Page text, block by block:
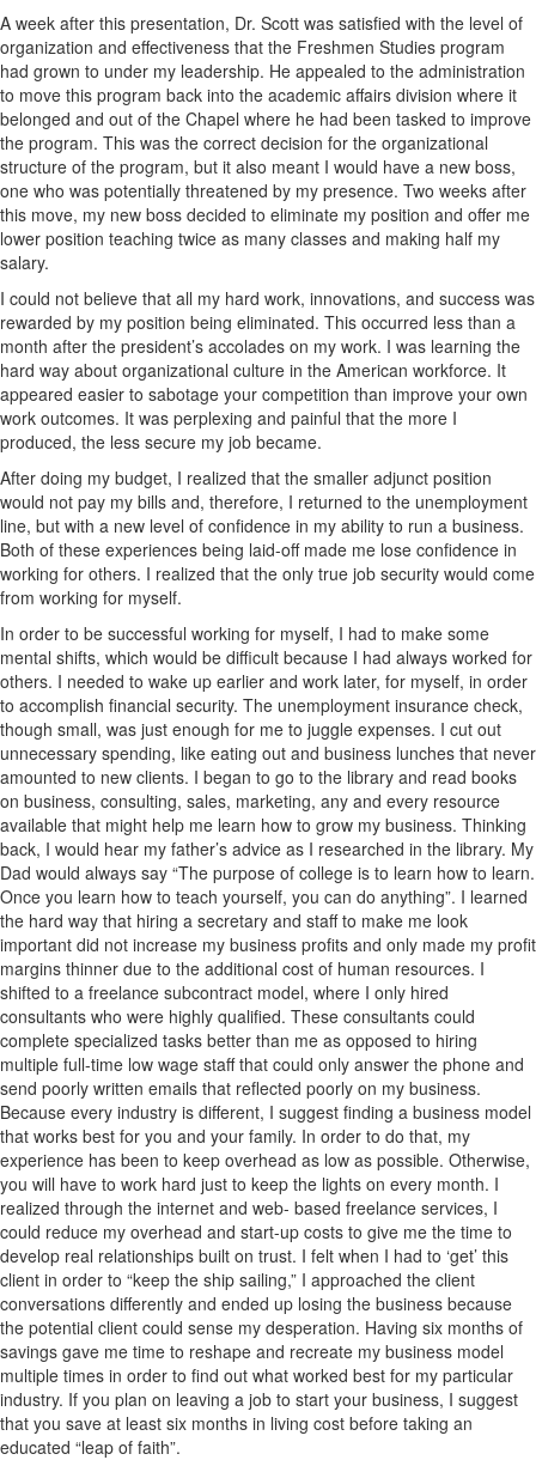
A week after this presentation, Dr. Scott was satisfied with the level of
organization and effectiveness that the Freshmen Studies program
had grown to under my leadership. He appealed to the administration
to move this program back into the academic affairs division where it
belonged and out of the Chapel where he had been tasked to improve
the program. This was the correct decision for the organizational
structure of the program, but it also meant I would have a new boss,
one who was potentially threatened by my presence. Two weeks after
this move, my new boss decided to eliminate my position and offer me
lower position teaching twice as many classes and making half my
salary.
I could not believe that all my hard work, innovations, and success was
rewarded by my position being eliminated. This occurred less than a
month after the president’s accolades on my work. I was learning the
hard way about organizational culture in the American workforce. It
appeared easier to sabotage your competition than improve your own
work outcomes. It was perplexing and painful that the more I
produced, the less secure my job became.
After doing my budget, I realized that the smaller adjunct position
would not pay my bills and, therefore, I returned to the unemployment
line, but with a new level of confidence in my ability to run a business.
Both of these experiences being laid-off made me lose confidence in
working for others. I realized that the only true job security would come
from working for myself.
In order to be successful working for myself, I had to make some
mental shifts, which would be difficult because I had always worked for
others. I needed to wake up earlier and work later, for myself, in order
to accomplish financial security. The unemployment insurance check,
though small, was just enough for me to juggle expenses. I cut out
unnecessary spending, like eating out and business lunches that never
amounted to new clients. I began to go to the library and read books
on business, consulting, sales, marketing, any and every resource
available that might help me learn how to grow my business. Thinking
back, I would hear my father’s advice as I researched in the library. My
Dad would always say “The purpose of college is to learn how to learn.
Once you learn how to teach yourself, you can do anything”. I learned
the hard way that hiring a secretary and staff to make me look
important did not increase my business profits and only made my profit
margins thinner due to the additional cost of human resources. I
shifted to a freelance subcontract model, where I only hired
consultants who were highly qualified. These consultants could
complete specialized tasks better than me as opposed to hiring
multiple full-time low wage staff that could only answer the phone and
send poorly written emails that reflected poorly on my business.
Because every industry is different, I suggest finding a business model
that works best for you and your family. In order to do that, my
experience has been to keep overhead as low as possible. Otherwise,
you will have to work hard just to keep the lights on every month. I
realized through the internet and web- based freelance services, I
could reduce my overhead and start-up costs to give me the time to
develop real relationships built on trust. I felt when I had to ‘get’ this
client in order to “keep the ship sailing,” I approached the client
conversations differently and ended up losing the business because
the potential client could sense my desperation. Having six months of
savings gave me time to reshape and recreate my business model
multiple times in order to find out what worked best for my particular
industry. If you plan on leaving a job to start your business, I suggest
that you save at least six months in living cost before taking an
educated “leap of faith”.